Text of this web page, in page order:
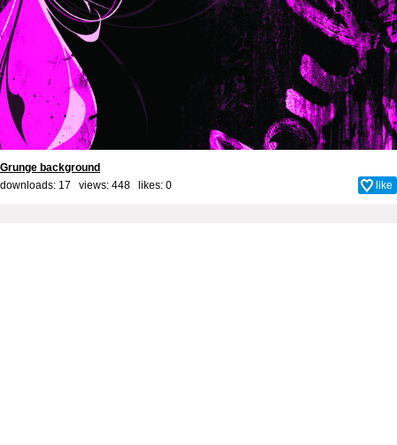
Grunge background
downloads: 17 views: 448 likes: 0 like